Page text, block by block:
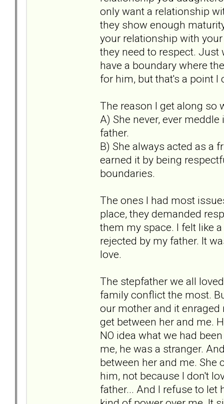
only want a relationship
they show enough
your relationship with
they need to respect. Just
have a boundary where
for him, but that's a point
The reason I get along so
A) She never, ever
father.
B) She always acted as a
earned it by being
boundaries.
The ones I had most
place, they demanded
them my space. I felt like
rejected by my father. It
love.
The stepfather we all
family conflict the most.
our mother and it enraged
get between her and me.
NO idea what we had
me, he was a stranger.
between her and me. She
him, not because I don't
father... And I refuse to let